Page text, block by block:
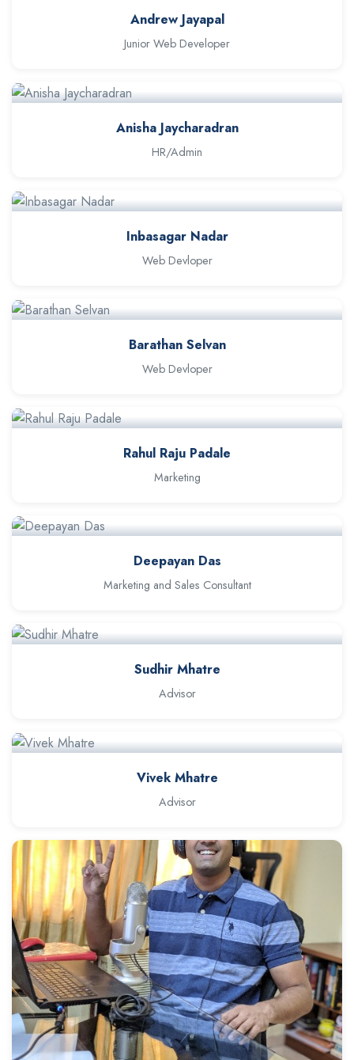
Andrew Jayapal
Junior Web Developer
Anisha Jaycharadran
HR/Admin
Inbasagar Nadar
Web Devloper
Barathan Selvan
Web Devloper
Rahul Raju Padale
Marketing
Deepayan Das
Marketing and Sales Consultant
Sudhir Mhatre
Advisor
Vivek Mhatre
Advisor